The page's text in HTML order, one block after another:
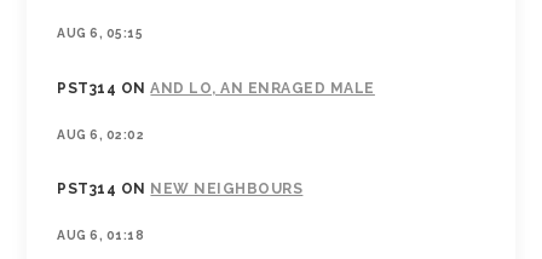
AUG 6, 05:15
PST314 ONAND LO, AN ENRAGED MALE
AUG 6, 02:02
PST314 ON NEW NEIGHBOURS
AUG 6, 01:18